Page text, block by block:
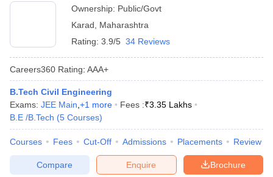
Ownership: Public/Govt
Karad
Maharashtra
Rating: 3.9/5 34 Reviews
Careers360 Rating: AAA+
B.Tech Civil Engineering
Exams: JEE Main +1 more Fees :₹3.35 Lakhs
B.E /B.Tech (5 Courses)
Courses Fees Cut-Off Admissions Placements Review
Brochure
Enquire
Compare